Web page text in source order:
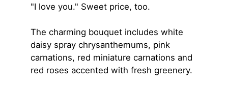
"I love you." Sweet price, too.
The charming bouquet includes white
daisy spray chrysanthemums, pink
carnations, red miniature carnations and
red roses accented with fresh greenery.